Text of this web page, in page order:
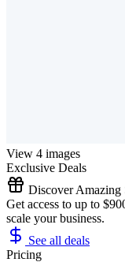
View 4 images
Exclusive Deals
Discover Amazing
Get access to up to
scale your business.
See all deals
Pricing